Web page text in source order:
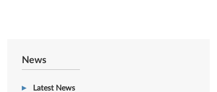
News
Latest News